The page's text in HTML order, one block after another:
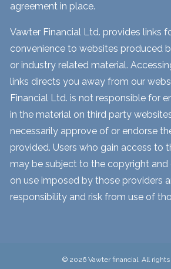
agreement in place.
Vawter Financial Ltd. provides links
convenience to websites produced
or industry related material.
links directs you away from our
Financial Ltd. is not responsible for
in the material on third party
necessarily approve of or endorse
provided. Users who gain access to
may be subject to the copyright and
on use imposed by those providers
responsibility and risk from use of
© 2026 Vawter financial. All rights